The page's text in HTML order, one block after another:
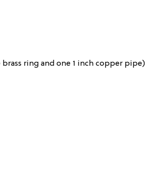
ring and one 1 inch copper pipe)